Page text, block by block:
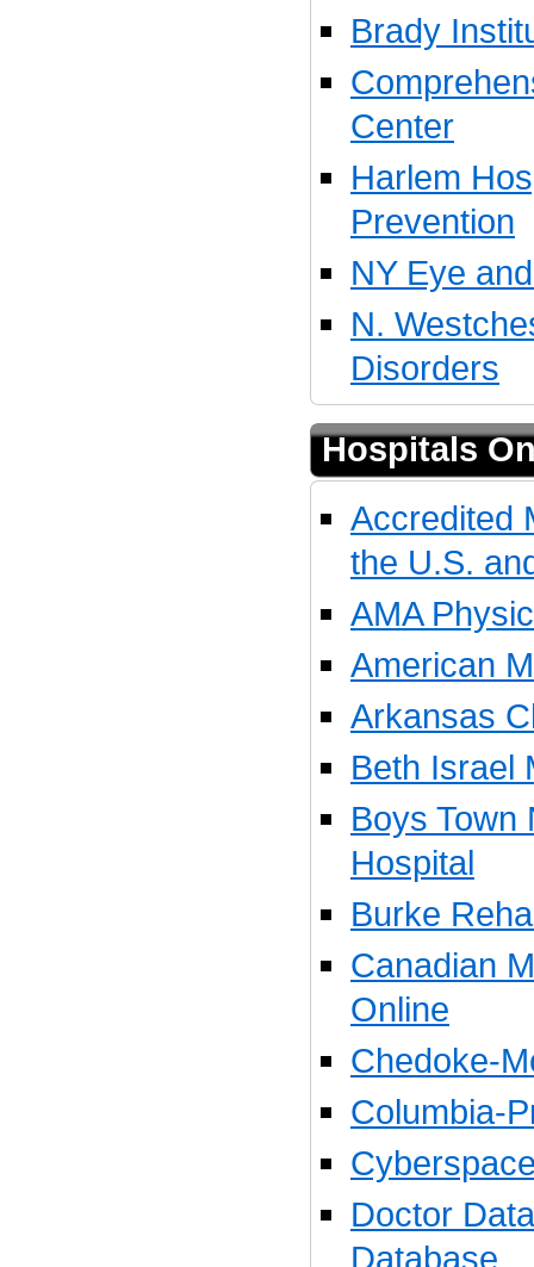
Brady
Center
Harlem
Prevention
NY Eye
N.
Disorders
Hospitals
Accredited
the U.S.
AMA
American
Arkansas
Beth Israel
Boys Town
Hospital
Burke
Canadian
Online
Chedoke-
Columbia-
Doctor
Database